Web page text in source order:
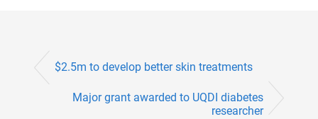
$2.5m to develop better skin treatments
Major grant awarded to UQDI diabetes
researcher